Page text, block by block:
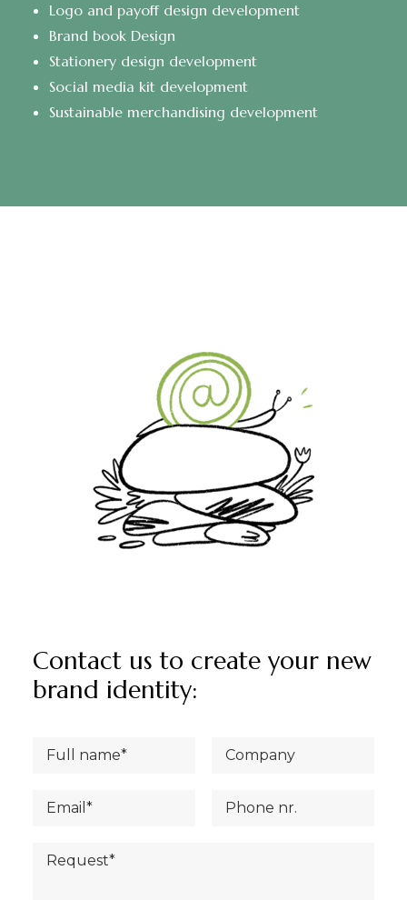
Logo and payoff design development
Brand book Design
Stationery design development
Social media kit development
Sustainable merchandising development
Contact us to create your new
brand identity: